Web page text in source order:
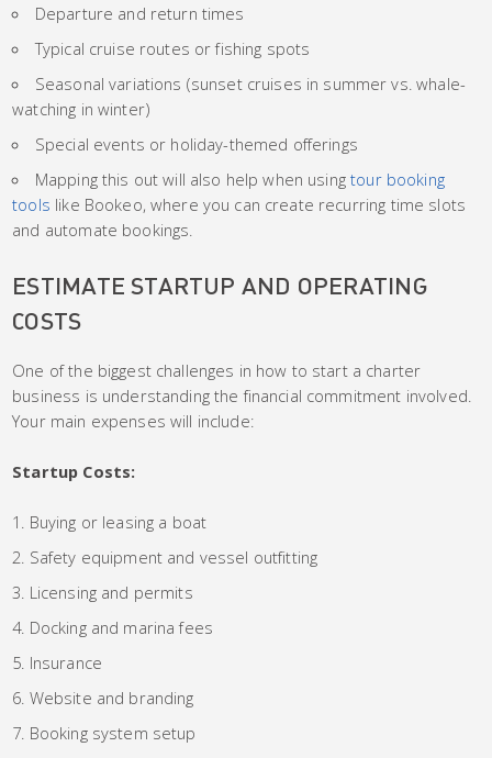
Departure and return times
Typical cruise routes or fishing spots
Seasonal variations (sunset cruises in summer vs. whale-
watching in winter)
Special events or holiday-themed offerings
Mapping this out will also help when usingtour booking
tools like Bookeo, where you can create recurring time slots
and automate bookings.
ESTIMATE STARTUP AND OPERATING
COSTS
One of the biggest challenges in how to start a charter
business is understanding the financial commitment involved.
Your main expenses will include:
Startup Costs:
Buying or leasing a boat
Safety equipment and vessel outfitting
Licensing and permits
Docking and marina fees
Insurance
Website and branding
Booking system setup